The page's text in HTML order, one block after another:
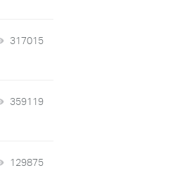
317015
359119
129875